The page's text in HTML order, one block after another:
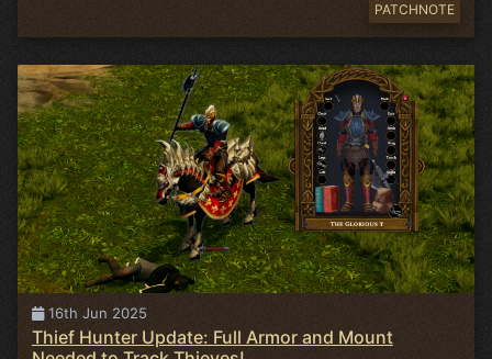
PATCHNOTE
16th Jun 2025
Thief Hunter Update: Full Armor and Mount